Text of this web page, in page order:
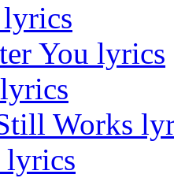
You lyrics
Works
lyrics